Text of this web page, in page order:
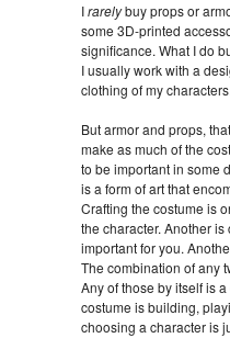
Irarelybuy props or
some 3D-printed
significance. What I do
I usually work with a
clothing of my characters.
But armor and props,
make as much of the
to be important in some
is a form of art that
Crafting the costume is
the character. Another is
important for you.
The combination of any
Any of those by itself is
costume is building,
choosing a character is